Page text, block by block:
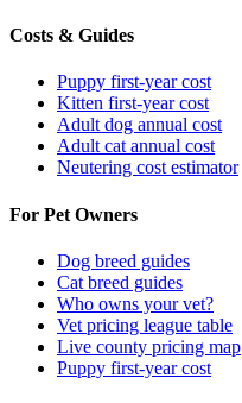
Costs & Guides
Puppy first-year cost
Kitten first-year cost
Adult dog annual cost
Adult cat annual cost
Neutering cost estimator
For Pet Owners
Dog breed guides
Cat breed guides
Who owns your vet?
Vet pricing league table
Live county pricing map
Puppy first-year cost